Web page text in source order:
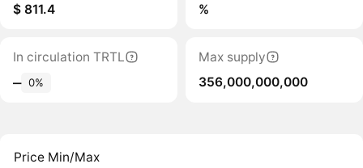
$ 811.4
%
In circulation TRTL
‒ 0%
Max supply
356,000,000,000
Price Min/Max